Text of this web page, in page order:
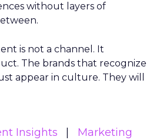
without layers of
is not a channel. It
The brands that recognize
appear in culture. They will
Insights
Marketing